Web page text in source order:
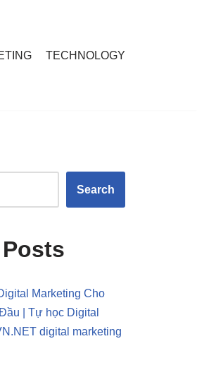
TECHNOLOGY
Search
Marketing Cho
| Tự học Digital
digital marketing